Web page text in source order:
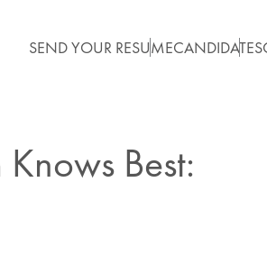
SEND YOUR RESUMECANDIDATES
Best: